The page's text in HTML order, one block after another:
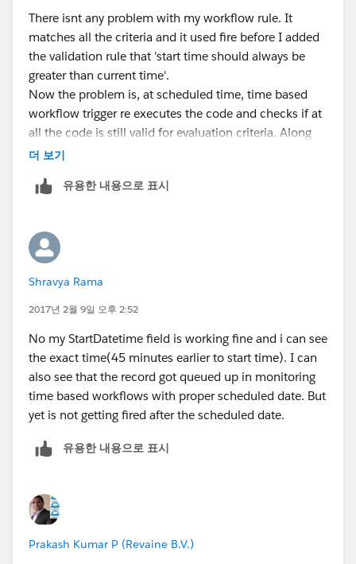
the start time. so when I say 1 hour after
StartDatetime, rule corresponds to 15 minutes after
Start time.
There isnt any problem with my workflow rule. It
matches all the criteria and it used fire before I added
the validation rule that 'start time should always be
greater than current time'.
Now the problem is, at scheduled time, time based
workflow trigger re executes the code and checks if at
all the code is still valid for evaluation criteria. Along
with evaluation criteria, it is also checking for
than current time') which would obviously go wrong
minutes from the start time.
더 보기
유용한 내용으로 표시
Shravya Rama
2017년 2월 9일 오후 2:52
No my StartDatetime field is working fine and i can see
the exact time(45 minutes earlier to start time). I can
also see that the record got queued up in monitoring
time based workflows with proper scheduled date. But
yet is not getting fired after the scheduled date.
유용한 내용으로 표시
Prakash Kumar P (Revaine B.V.)